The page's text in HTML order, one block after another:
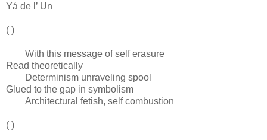
Yá de l’ Un
( )
With this message of self erasure
Read theoretically
Determinism unraveling spool
Glued to the gap in symbolism
Architectural fetish, self combustion
( )